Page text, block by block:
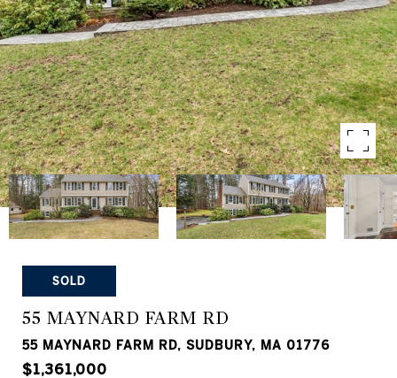
SOLD
55 MAYNARD FARM RD
55 MAYNARD FARM RD, SUDBURY, MA 01776
$1,361,000